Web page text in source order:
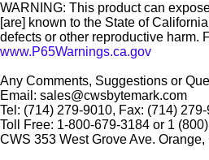
WARNING: This product can
[are] known to the State of
defects or other reproductive harm.
www.P65Warnings.ca.gov
Any Comments, Suggestions or
Email: sales@cwsbytemark.com
Tel: (714) 279-9010, Fax: (714)
Toll Free: 1-800-679-3184 or 1
CWS 353 West Grove Ave.